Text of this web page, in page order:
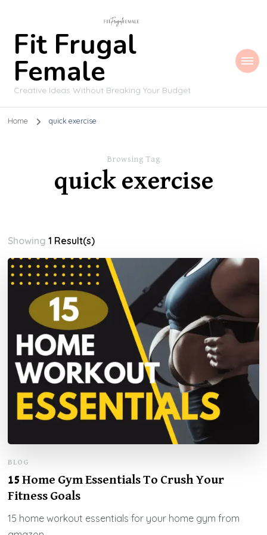
Fit Frugal
Female
Creative Ideas Without Breaking Your Budget
Home quick exercise
Browsing Tag
quick exercise
Showing1 Result(s)
BLOG
15 Home Gym Essentials To Crush Your
Fitness Goals
15 home workout essentials for your home gym from